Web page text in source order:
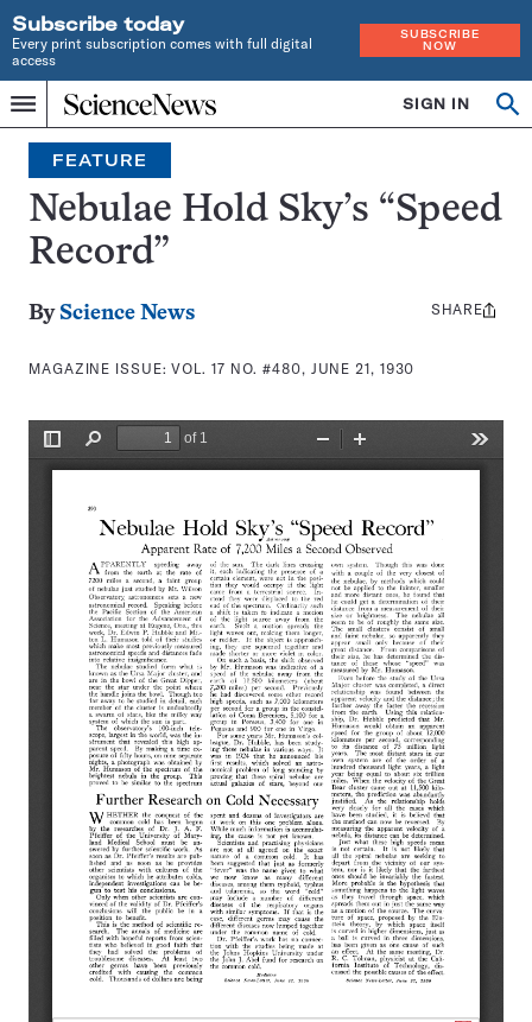
Subscribe today
Every print subscription comes with full digital
access
SUBSCRIBE
NOW
Menu
Home
INDEPENDENT
JOURNALISM
SINCE
1921
SIGN IN
Search
FEATURE
Nebulae Hold Sky’s “Speed
Record”
By Science News
MAGAZINE ISSUE:VOL. 17 NO. #480, JUNE 21, 1930
Share
SHARE